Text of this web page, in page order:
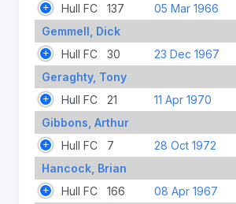
Hull FC
137
05 Mar 1966
Gemmell, Dick
Hull FC
30
23 Dec 1967
Geraghty, Tony
Hull FC
21
11 Apr 1970
Gibbons, Arthur
Hull FC
7
28 Oct 1972
Hancock, Brian
Hull FC
166
08 Apr 1967